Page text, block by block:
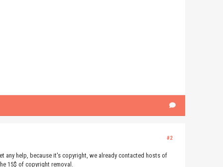
#2
help, because it's copyright, we already contacted hosts of
15$ of copyright removal.